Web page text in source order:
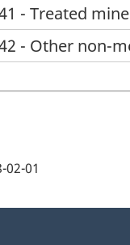
- Treated
- Other non-
02-01